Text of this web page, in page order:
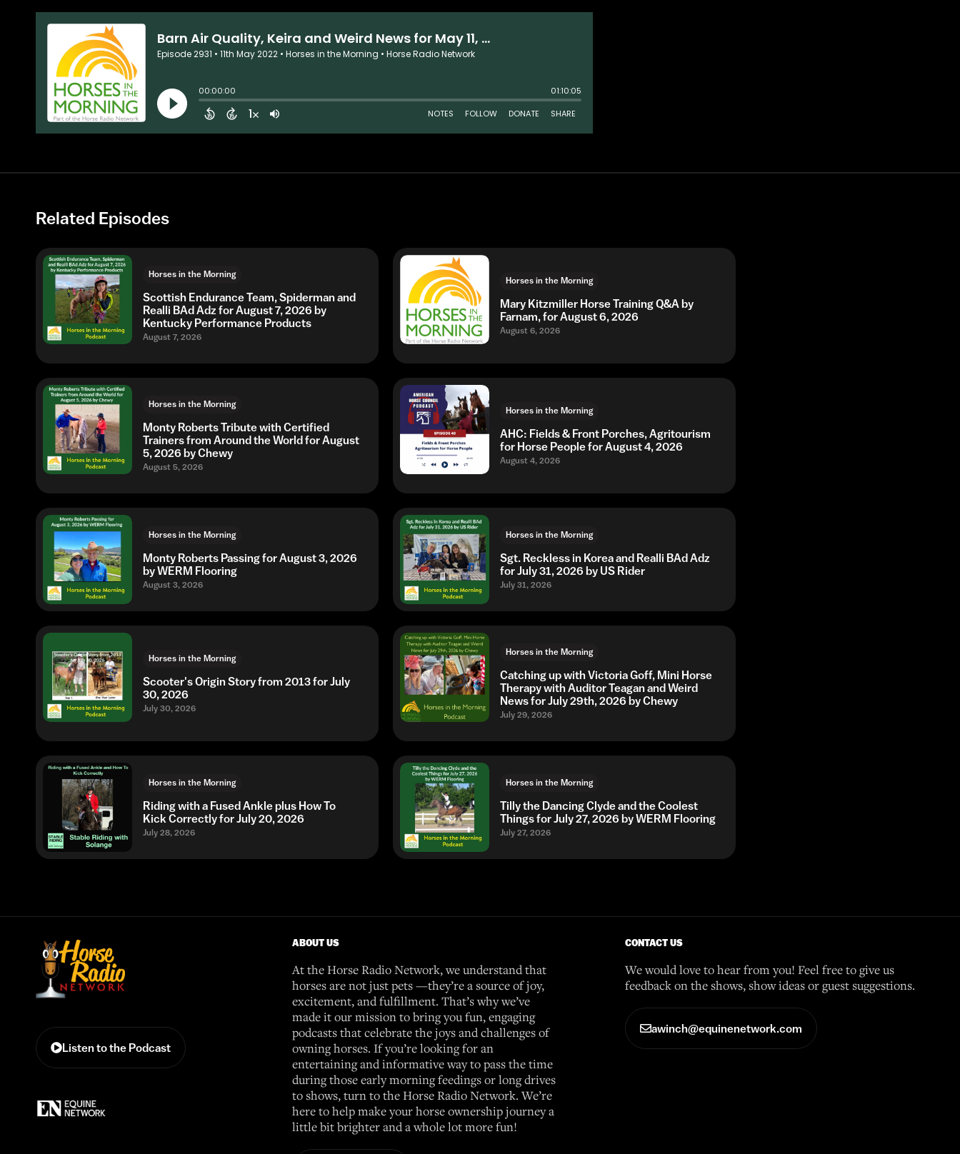
Related Episodes
Horses in the Morning
Scottish Endurance Team, Spiderman and
Realli BAd Adz for August 7, 2026 by
Kentucky Performance Products
August 7, 2026
Horses in the Morning
Mary Kitzmiller Horse Training Q&A by
Farnam, for August 6, 2026
August 6, 2026
Horses in the Morning
Monty Roberts Tribute with Certified
Trainers from Around the World for August
5, 2026 by Chewy
August 5, 2026
Horses in the Morning
AHC: Fields & Front Porches, Agritourism
for Horse People for August 4, 2026
August 4, 2026
Horses in the Morning
Monty Roberts Passing for August 3, 2026
by WERM Flooring
August 3, 2026
Horses in the Morning
Sgt. Reckless in Korea and Realli BAd Adz
for July 31, 2026 by US Rider
July 31, 2026
Horses in the Morning
Scooter's Origin Story from 2013 for July
30, 2026
July 30, 2026
Horses in the Morning
Catching up with Victoria Goff, Mini Horse
Therapy with Auditor Teagan and Weird
News for July 29th, 2026 by Chewy
July 29, 2026
Horses in the Morning
Riding with a Fused Ankle plus How To
Kick Correctly for July 20, 2026
July 28, 2026
Horses in the Morning
Tilly the Dancing Clyde and the Coolest
Things for July 27, 2026 by WERM Flooring
July 27, 2026
Listen to the Podcast
ABOUT US
At the Horse Radio Network, we understand that
horses are not just pets —they’re a source of joy,
excitement, and fulfillment. That’s why we’ve
made it our mission to bring you fun, engaging
podcasts that celebrate the joys and challenges of
owning horses. If you’re looking for an
entertaining and informative way to pass the time
during those early morning feedings or long drives
to shows, turn to the Horse Radio Network. We’re
here to help make your horse ownership journey a
little bit brighter and a whole lot more fun!
CONTACT US
We would love to hear from you! Feel free to give us
feedback on the shows, show ideas or guest suggestions.
awinch@equinenetwork.com